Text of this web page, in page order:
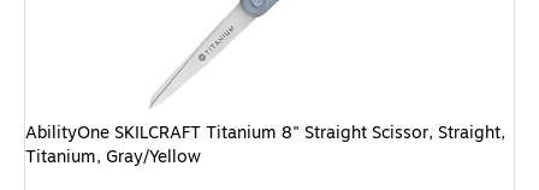
AbilityOne SKILCRAFT Titanium 8" Straight Scissor, Straight,
Titanium, Gray/Yellow